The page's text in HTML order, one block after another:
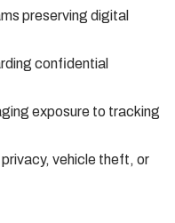
preserving digital
confidential
exposure to tracking
vehicle theft, or